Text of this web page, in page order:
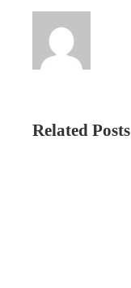
Related Posts